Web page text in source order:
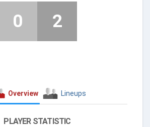
0 2
Overview Lineups
PLAYER STATISTIC